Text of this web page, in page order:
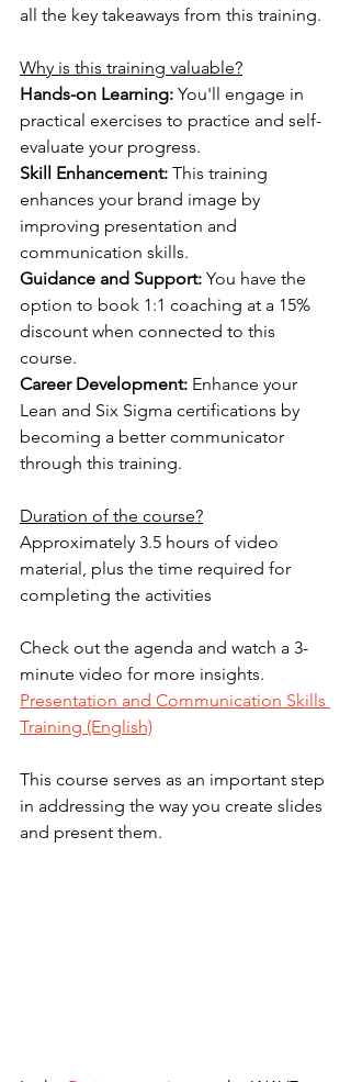
all the key takeaways from this training.
Why is this training valuable?
Hands-on Learning: You'll engage in
practical exercises to practice and self-
evaluate your progress.
Skill Enhancement: This training
enhances your brand image by
improving presentation and
communication skills.
Guidance and Support: You have the
option to book 1:1 coaching at a 15%
discount when connected to this
course.
Career Development: Enhance your
Lean and Six Sigma certifications by
becoming a better communicator
through this training.
Duration of the course?
Approximately 3.5 hours of video
material, plus the time required for
completing the activities
Check out the agenda and watch a 3-
minute video for more insights.
Presentation and Communication Skills
Training (English)
This course serves as an important step
in addressing the way you create slides
and present them.